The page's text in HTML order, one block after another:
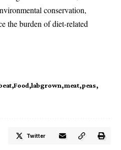
conservation,
the burden of diet-related
Food labgrown meat peas
Twitter